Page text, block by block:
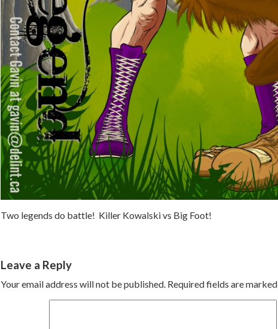
Two legends do battle! Killer Kowalski vs Big Foot!
Leave a Reply
Your email address will not be published. Required fields are marked